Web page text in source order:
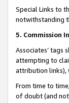
Special Links to
notwithstanding
5. Commission
Associates’ tags
attempting to
attribution links),
From time to
of doubt (and